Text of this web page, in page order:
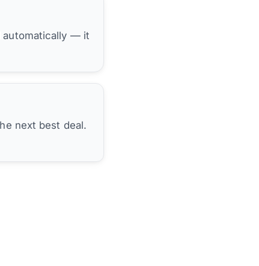
automatically — it
next best deal.